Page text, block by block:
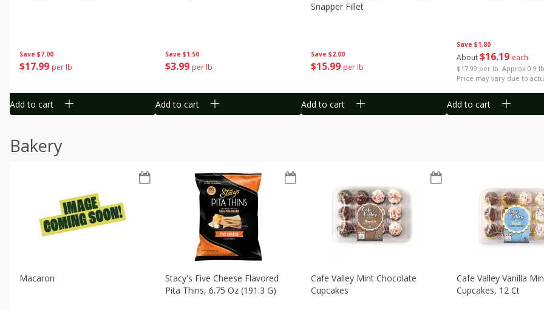
Save $7.00
$17 99 per lb
Add to cart
Save $1.50
$3 99 per lb
Add to cart
Save $2.00
$15 99 per lb
Snapper Fillet
Add to cart
Save $1.80
About$16 19 each
$17.99 per lb. Approx 0.9
Price may vary due to
Add to cart
Bakery
Macaron
Stacy's Five Cheese Flavored
Pita Thins, 6.75 Oz (191.3 G)
Cafe Valley Mint Chocolate
Cupcakes
Cafe Valley Vanilla
Cupcakes, 12 Ct